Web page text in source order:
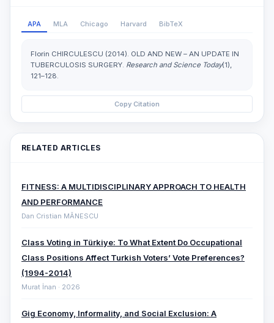
APA MLA Chicago Harvard BibTeX
Florin CHIRCULESCU (2014). OLD AND NEW – AN UPDATE IN
TUBERCULOSIS SURGERY. Research and Science Today(1),
121–128.
Copy Citation
RELATED ARTICLES
FITNESS: A MULTIDISCIPLINARY APPROACH TO HEALTH
AND PERFORMANCE
Dan Cristian MĂNESCU
Class Voting in Türkiye: To What Extent Do Occupational
Class Positions Affect Turkish Voters’ Vote Preferences?
(1994-2014)
Murat İnan · 2026
Gig Economy, Informality, and Social Exclusion: A